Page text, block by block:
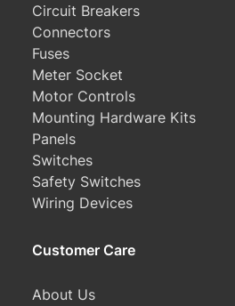
Circuit Breakers
Connectors
Fuses
Meter Socket
Motor Controls
Mounting Hardware Kits
Panels
Switches
Safety Switches
Wiring Devices
Customer Care
About Us